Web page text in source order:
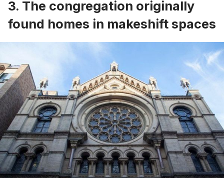
3. The congregation originally
found homes in makeshift spaces